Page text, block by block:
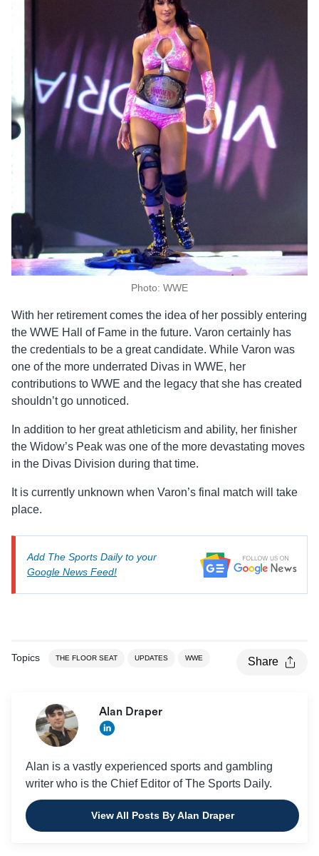
Photo: WWE
With her retirement comes the idea of her possibly entering
the WWE Hall of Fame in the future. Varon certainly has
the credentials to be a great candidate. While Varon was
one of the more underrated Divas in WWE, her
contributions to WWE and the legacy that she has created
shouldn’t go unnoticed.
In addition to her great athleticism and ability, her finisher
the Widow’s Peak was one of the more devastating moves
in the Divas Division during that time.
It is currently unknown when Varon’s final match will take
place.
Add The Sports Daily to your
Google News Feed!
Topics THE FLOOR SEAT UPDATES WWE Share
Alan Draper
Alan is a vastly experienced sports and gambling
writer who is the Chief Editor of The Sports Daily.
View All Posts By Alan Draper